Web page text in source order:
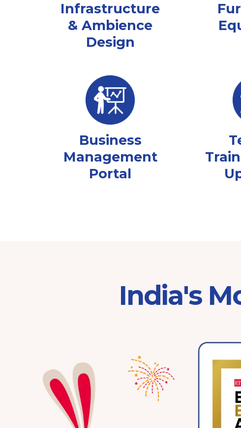
Infrastructure
& Ambience
Design
Business
Management
Portal
India's
Franchisor of the Year
Pre-School 2025